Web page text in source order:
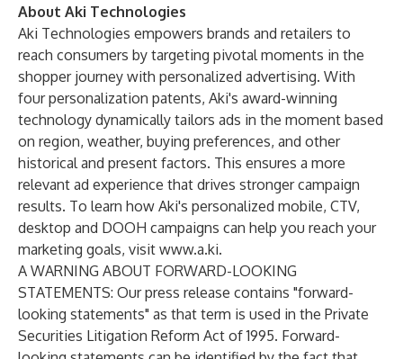
About Aki Technologies
Aki Technologies empowers brands and retailers to
reach consumers by targeting pivotal moments in the
shopper journey with personalized advertising. With
four personalization patents, Aki's award-winning
technology dynamically tailors ads in the moment based
on region, weather, buying preferences, and other
historical and present factors. This ensures a more
relevant ad experience that drives stronger campaign
results. To learn how Aki's personalized mobile, CTV,
desktop and DOOH campaigns can help you reach your
marketing goals, visit www.a.ki.
A WARNING ABOUT FORWARD-LOOKING
STATEMENTS: Our press release contains "forward-
looking statements" as that term is used in the Private
Securities Litigation Reform Act of 1995. Forward-